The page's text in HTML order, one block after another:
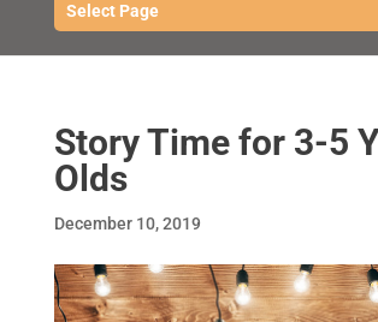
Select Page
Story Time for 3-5
Olds
December 10, 2019